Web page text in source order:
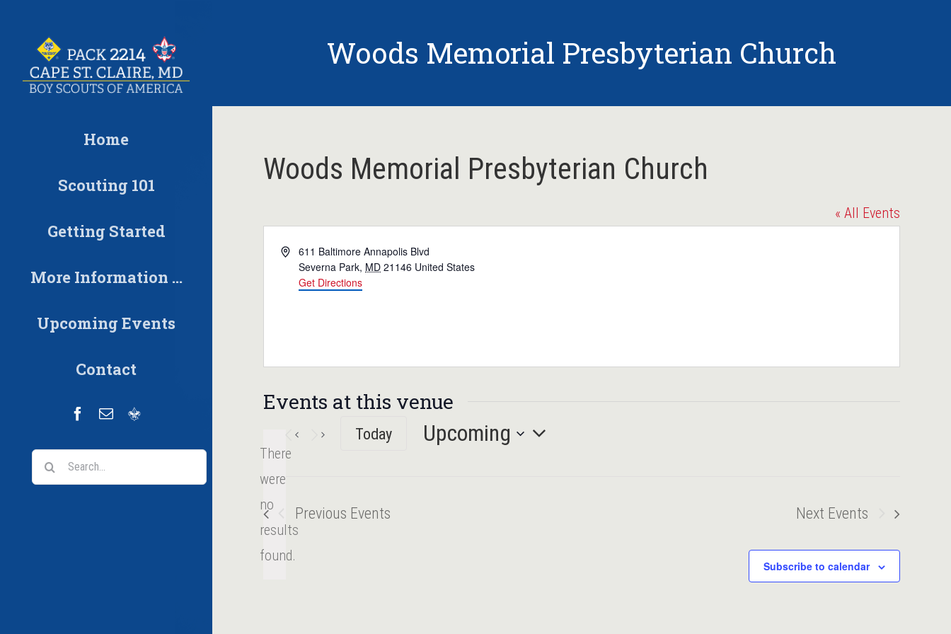
content
Home
Scouting 101
Getting Started
More Information …
Upcoming Events
Contact
Facebook
EmailScoutbook
Search
for:
Woods Memorial Presbyterian Church
Woods Memorial Presbyterian Church
« All Events
Address611 Baltimore Annapolis Blvd
Severna Park, MD 21146 United States
Get Directions
Events at this venue
Notice
There
were
no
results
found.
Today
Upcoming
Previous Events Next Events
Subscribe to calendar